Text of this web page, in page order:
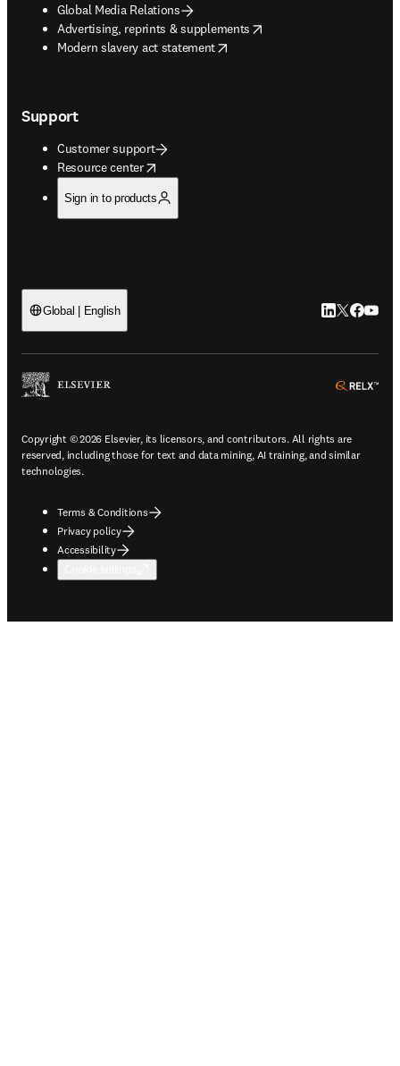
Global Media Relations
Advertising, reprints & supplements
opens in new tab/window
Modern slavery act statement
opens in new tab/window
Support
Customer support
Resource center
opens in new tab/window
Sign in to products
Global | English LinkedIn
Twitter
Copyright © 2026 Elsevier, its licensors, and contributors. All rights are
reserved, including those for text and data mining, AI training, and similar
technologies.
Terms & Conditions
Privacy policy
Accessibility